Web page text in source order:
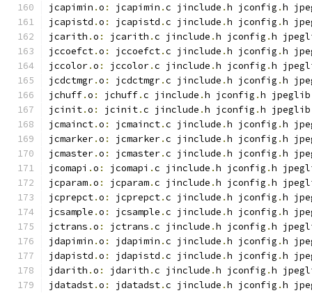
jcapimin .o : jcapimin .c jinclude .h jconfig .h
jcapistd .o : jcapistd .c jinclude .h jconfig .h
jcarith .o : jcarith .c jinclude .h jconfig .h
jccoefct.o : jccoefct.c jinclude .h jconfig .h
jccolor.o : jccolor.c jinclude .h jconfig .h
jcdctmgr.o : jcdctmgr.c jinclude .h jconfig .h
jchuff.o : jchuff.c jinclude .h jconfig .h jpeglib
jcinit.o : jcinit.c jinclude .h jconfig .h jpeglib
jcmainct.o : jcmainct.c jinclude .h jconfig .h
jcmarker.o : jcmarker.c jinclude .h jconfig .h
jcmaster.o : jcmaster.c jinclude .h jconfig .h
jcomapi .o : jcomapi .c jinclude .h jconfig .h
jcparam.o : jcparam.c jinclude .h jconfig .h
jcprepct.o : jcprepct.c jinclude .h jconfig .h
jcsample .o : jcsample .c jinclude .h jconfig .h
jctrans .o : jctrans .c jinclude .h jconfig .h
jdapimin .o : jdapimin .c jinclude .h jconfig .h
jdapistd .o : jdapistd .c jinclude .h jconfig .h
jdarith .o : jdarith .c jinclude .h jconfig .h
jdatadst.o : jdatadst.c jinclude .h jconfig .h